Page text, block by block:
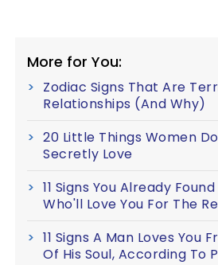
More for You:
Zodiac Signs That Are
Relationships (And Why)
20 Little Things Women
Secretly Love
11 Signs You Already
Who'll Love You For The
11 Signs A Man Loves You
Of His Soul, According To